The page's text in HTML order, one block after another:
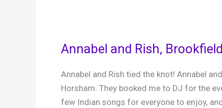
Annabel and Rish,
Annabel and Rish tied the knot! Annabel
Horsham. They booked me to DJ for the
few Indian songs for everyone to enjoy,